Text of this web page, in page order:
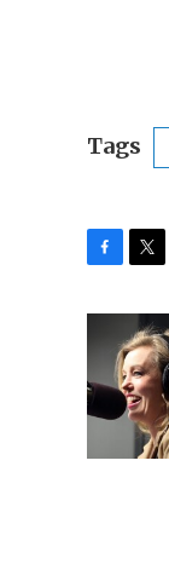
Tags
e
o
o
t
t
e
r